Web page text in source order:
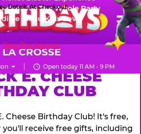
☰
FUN PASS
LA CROSSE
Open today 11 AM - 9 PM
CHUCK
E.
CHEESE
for The Whole Party
Menu Kids Love
See Packages
Details At Checkout
E. CHEESE
CLUB
Cheese Birthday Club! It's free,
receive free gifts, including